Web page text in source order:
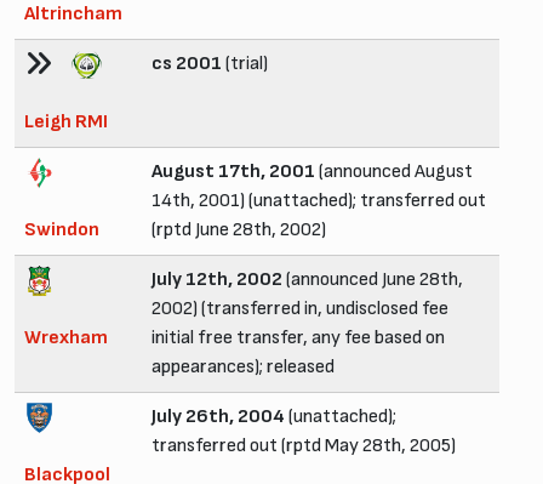
Altrincham
Leigh RMI
cs 2001 (trial)
Swindon
August 17th, 2001 (announced August
14th, 2001) (unattached); transferred out
(rptd June 28th, 2002)
Wrexham
July 12th, 2002 (announced June 28th,
2002) (transferred in, undisclosed fee
initial free transfer, any fee based on
appearances); released
Blackpool
July 26th, 2004 (unattached);
transferred out (rptd May 28th, 2005)